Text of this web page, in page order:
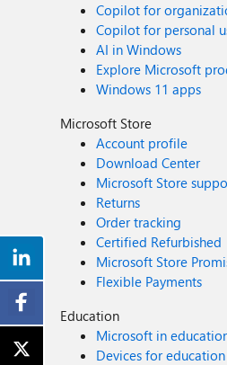
Copilot for
Copilot for personal
AI in Windows
Explore Microsoft
Windows 11 apps
Microsoft Store
Account profile
Download Center
Microsoft Store
Returns
Order tracking
Certified Refurbished
Microsoft Store
Flexible Payments
Education
Microsoft in
Devices for education